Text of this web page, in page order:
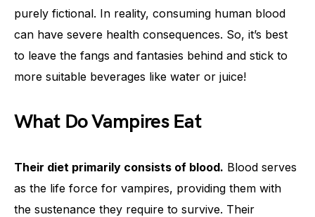
purely fictional. In reality, consuming human blood
can have severe health consequences. So, it’s best
to leave the fangs and fantasies behind and stick to
more suitable beverages like water or juice!
What Do Vampires Eat
Their diet primarily consists of blood. Blood serves
as the life force for vampires, providing them with
the sustenance they require to survive. Their